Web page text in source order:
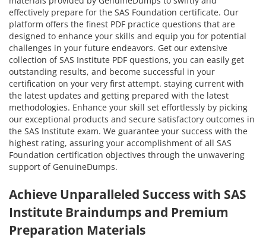
effectively prepare for the SAS Foundation certificate. Our
platform offers the finest PDF practice questions that are
designed to enhance your skills and equip you for potential
challenges in your future endeavors. Get our extensive
collection of SAS Institute PDF questions, you can easily get
outstanding results, and become successful in your
certification on your very first attempt. staying current with
the latest updates and getting prepared with the latest
methodologies. Enhance your skill set effortlessly by picking
our exceptional products and secure satisfactory outcomes in
the SAS Institute exam. We guarantee your success with the
highest rating, assuring your accomplishment of all SAS
Foundation certification objectives through the unwavering
support of GenuineDumps.
Achieve Unparalleled Success with SAS
Institute Braindumps and Premium
Preparation Materials